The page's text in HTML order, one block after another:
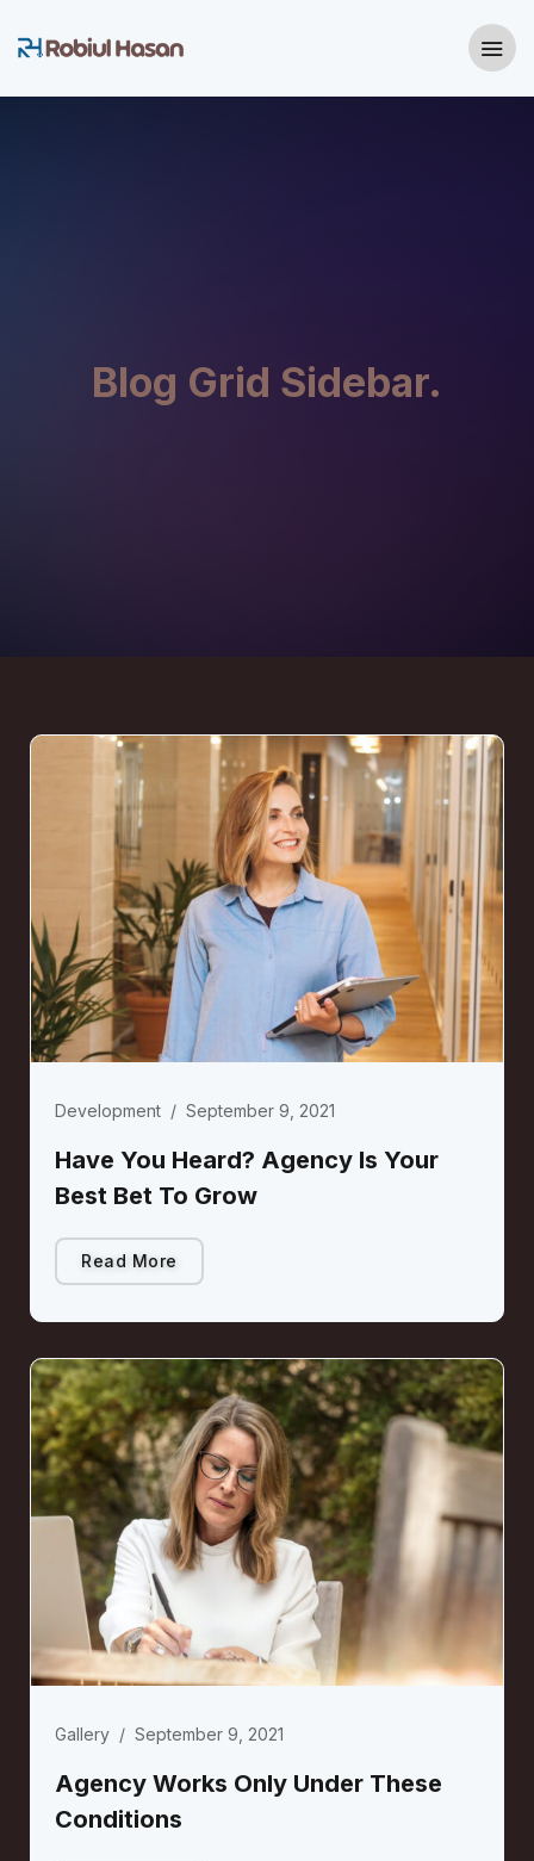
Blog Grid Sidebar.
Development / September 9, 2021
Have You Heard? Agency Is Your
Best Bet To Grow
Read More
Gallery / September 9, 2021
Agency Works Only Under These
Conditions